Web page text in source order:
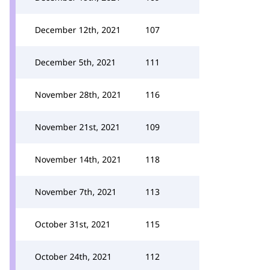
December 12th, 2021 107
December 5th, 2021 111
November 28th, 2021 116
November 21st, 2021 109
November 14th, 2021 118
November 7th, 2021 113
October 31st, 2021 115
October 24th, 2021 112